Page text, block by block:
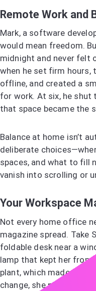
Remote Work and
Mark, a software
would mean freedom.
midnight and never felt
when he set firm hours,
offline, and created a
for work. At six, he shut
that space became the
Balance at home isn’t
deliberate
spaces, and what to fill
vanish into scrolling or
Your Workspace
Not every home office
magazine spread. Take
foldable desk near a
lamp that kept her from
plant, which made the
change, she packed her